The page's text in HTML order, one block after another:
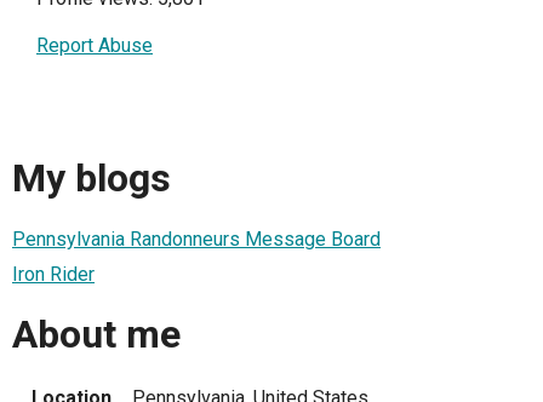
Report Abuse
My blogs
Pennsylvania Randonneurs Message Board
Iron Rider
About me